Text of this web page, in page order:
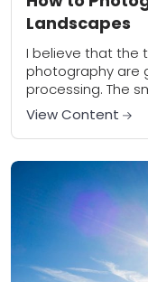
Landscapes
I believe that the
photography are
processing. The
second smallest
that...
View Content